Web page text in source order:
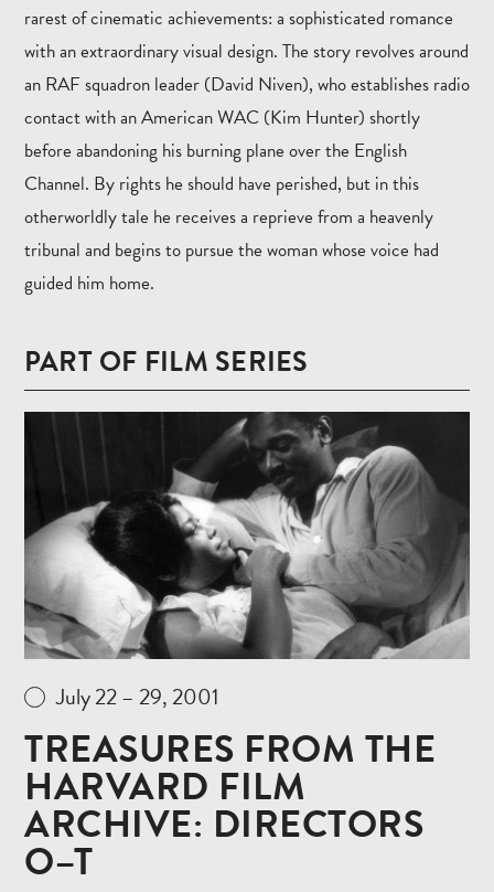
rarest of cinematic achievements: a sophisticated romance
with an extraordinary visual design. The story revolves around
an RAF squadron leader (David Niven), who establishes radio
contact with an American WAC (Kim Hunter) shortly
before abandoning his burning plane over the English
Channel. By rights he should have perished, but in this
otherworldly tale he receives a reprieve from a heavenly
tribunal and begins to pursue the woman whose voice had
guided him home.
PART OF FILM SERIES
Read
July 22 – 29, 2001
TREASURES FROM THE
HARVARD FILM
ARCHIVE: DIRECTORS
O–T